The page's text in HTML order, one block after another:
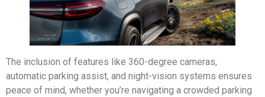
The inclusion of features like 360-degree cameras,
automatic parking assist, and night-vision systems ensures
peace of mind, whether you’re navigating a crowded parking